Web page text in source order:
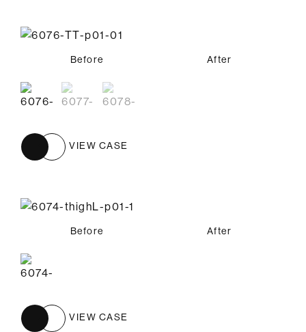
Before After
Before After
Before After
VIEW CASE
Before After
VIEW CASE